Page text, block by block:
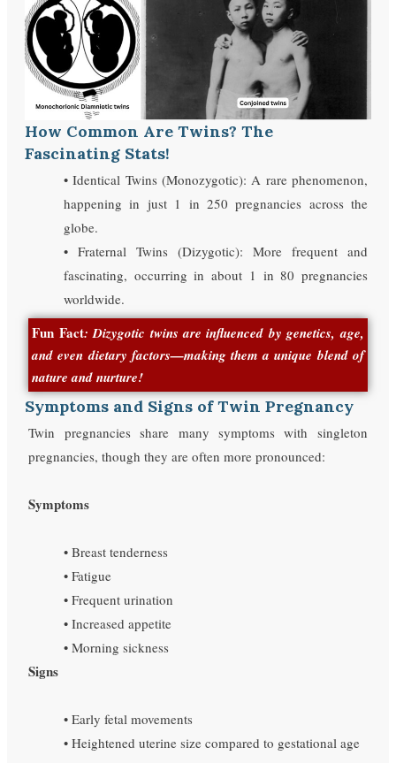
How Common Are Twins? The
Fascinating Stats!
• Identical Twins (Monozygotic): A rare phenomenon,
happening in just 1 in 250 pregnancies across the
globe.
• Fraternal Twins (Dizygotic): More frequent and
fascinating, occurring in about 1 in 80 pregnancies
worldwide.
Fun Fact: Dizygotic twins are influenced by genetics, age,
and even dietary factors—making them a unique blend of
nature and nurture!
Symptoms and Signs of Twin Pregnancy
Twin pregnancies share many symptoms with singleton
pregnancies, though they are often more pronounced:
Symptoms
• Breast tenderness
• Fatigue
• Frequent urination
• Increased appetite
• Morning sickness
Signs
• Early fetal movements
• Heightened uterine size compared to gestational age